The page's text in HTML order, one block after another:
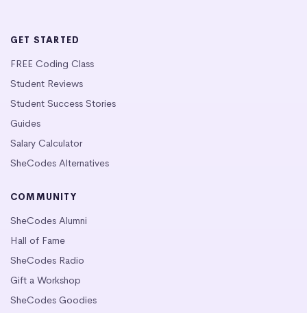
GET STARTED
FREE Coding Class
Student Reviews
Student Success Stories
Guides
Salary Calculator
SheCodes Alternatives
COMMUNITY
SheCodes Alumni
Hall of Fame
SheCodes Radio
Gift a Workshop
SheCodes Goodies